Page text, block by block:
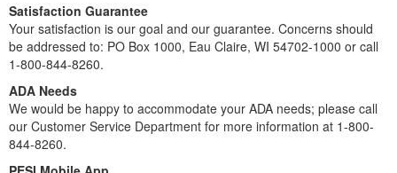
Satisfaction Guarantee
Your satisfaction is our goal and our guarantee. Concerns should
be addressed to: PO Box 1000, Eau Claire, WI 54702-1000 or call
1-800-844-8260.
ADA Needs
We would be happy to accommodate your ADA needs; please call
our Customer Service Department for more information at 1-800-
844-8260.